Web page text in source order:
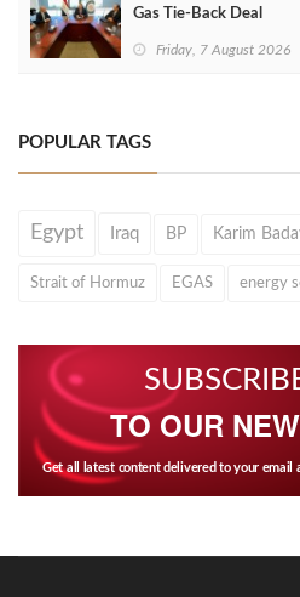
Gas Tie-Back Deal
Friday, 7 August 2026
POPULAR TAGS
Egypt Iraq BP Karim
Strait of Hormuz EGAS energy
TO OUR
Get all latest content delivered to your email